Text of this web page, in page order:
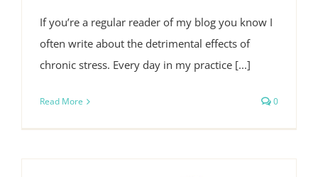
If you’re a regular reader of my blog you know I
often write about the detrimental effects of
chronic stress. Every day in my practice [...]
Read More 0